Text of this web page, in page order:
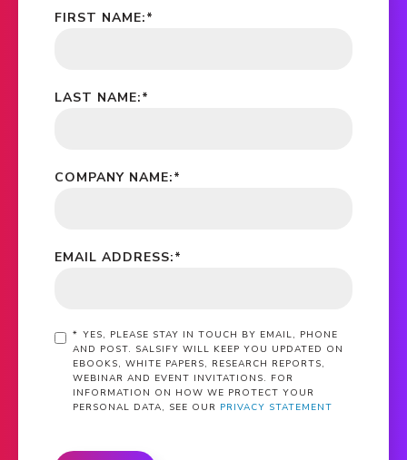
*
FIRST NAME:
*
LAST NAME:
*
COMPANY NAME:
*
EMAIL ADDRESS:
* YES, PLEASE STAY IN TOUCH BY EMAIL, PHONE
AND POST. SALSIFY WILL KEEP YOU UPDATED ON
EBOOKS, WHITE PAPERS, RESEARCH REPORTS,
WEBINAR AND EVENT INVITATIONS. FOR
INFORMATION ON HOW WE PROTECT YOUR
PERSONAL DATA, SEE OUR PRIVACY STATEMENT